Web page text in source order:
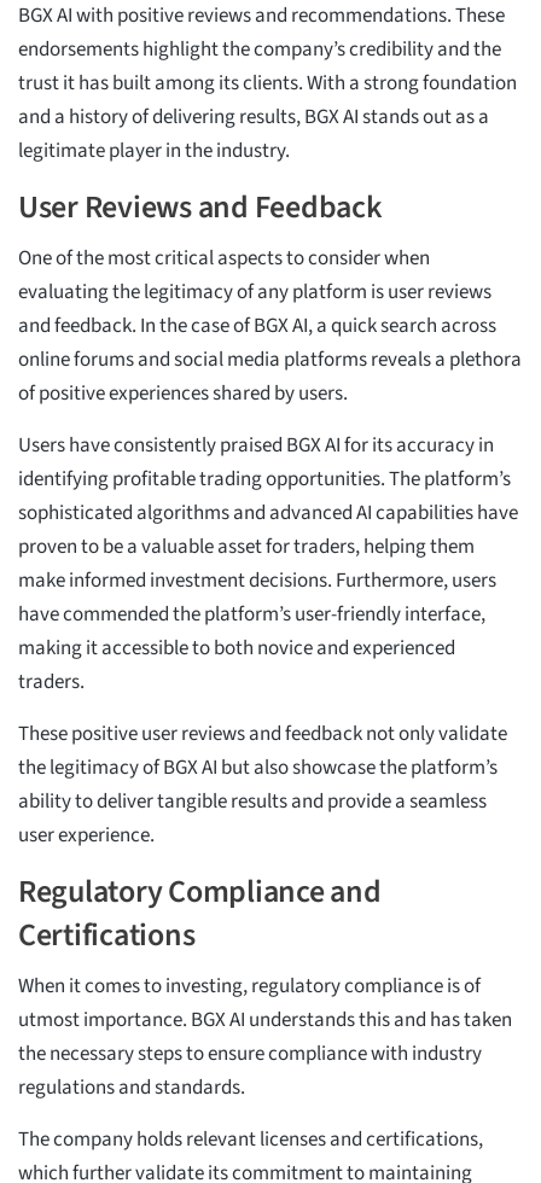
BGX AI with positive reviews and recommendations. These
endorsements highlight the company’s credibility and the
trust it has built among its clients. With a strong foundation
and a history of delivering results, BGX AI stands out as a
legitimate player in the industry.
User Reviews and Feedback
One of the most critical aspects to consider when
evaluating the legitimacy of any platform is user reviews
and feedback. In the case of BGX AI, a quick search across
online forums and social media platforms reveals a plethora
of positive experiences shared by users.
Users have consistently praised BGX AI for its accuracy in
identifying profitable trading opportunities. The platform’s
sophisticated algorithms and advanced AI capabilities have
proven to be a valuable asset for traders, helping them
make informed investment decisions. Furthermore, users
have commended the platform’s user-friendly interface,
making it accessible to both novice and experienced
traders.
These positive user reviews and feedback not only validate
the legitimacy of BGX AI but also showcase the platform’s
ability to deliver tangible results and provide a seamless
user experience.
Regulatory Compliance and
Certifications
When it comes to investing, regulatory compliance is of
utmost importance. BGX AI understands this and has taken
the necessary steps to ensure compliance with industry
regulations and standards.
The company holds relevant licenses and certifications,
which further validate its commitment to maintaining